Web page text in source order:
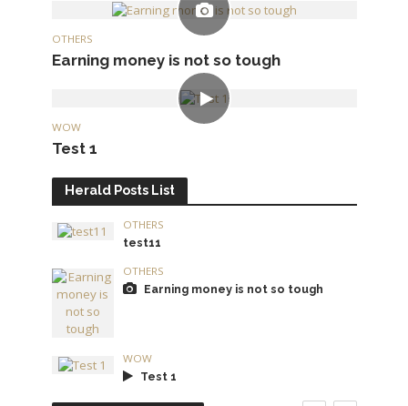
OTHERS
Earning money is not so tough
WOW
Test 1
Herald Posts List
OTHERS
test11
OTHERS
Earning money is not so tough
WOW
Test 1